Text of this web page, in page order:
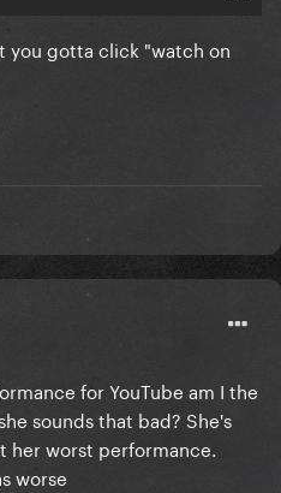
you gotta click "watch on
for YouTube am I the
sounds that bad? She's
her worst performance.
worse